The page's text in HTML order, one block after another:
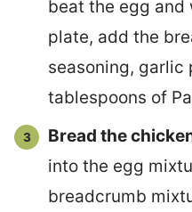
beat the egg and
plate, add the
seasoning, garlic
tablespoons of
Bread the
into the egg
breadcrumb